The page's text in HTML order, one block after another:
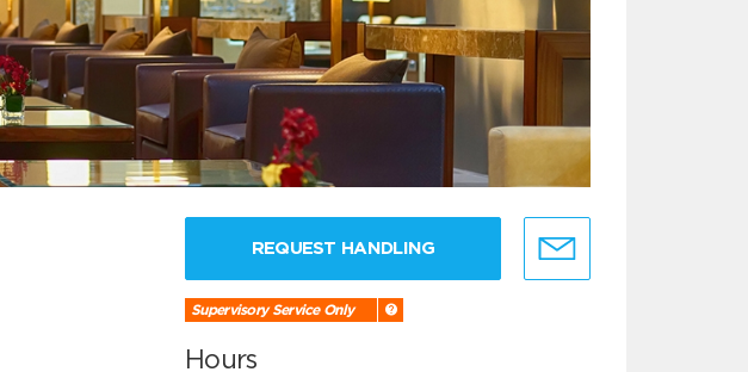
REQUEST HANDLING
Supervisory Service Only
Hours